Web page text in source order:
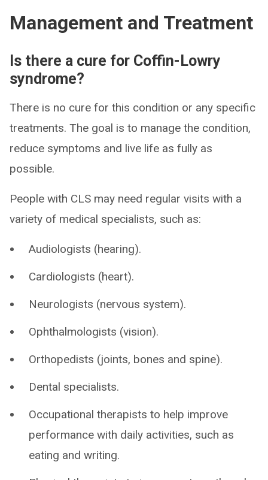
Management and Treatment
Is there a cure for Coffin-Lowry
syndrome?
There is no cure for this condition or any specific
treatments. The goal is to manage the condition,
reduce symptoms and live life as fully as
possible.
People with CLS may need regular visits with a
variety of medical specialists, such as:
Audiologists (hearing).
Cardiologists (heart).
Neurologists (nervous system).
Ophthalmologists (vision).
Orthopedists (joints, bones and spine).
Dental specialists.
Occupational therapists to help improve
performance with daily activities, such as
eating and writing.